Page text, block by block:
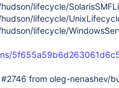
lifecycle/
lifecycle/
lifecycle/
from oleg-nenashev/